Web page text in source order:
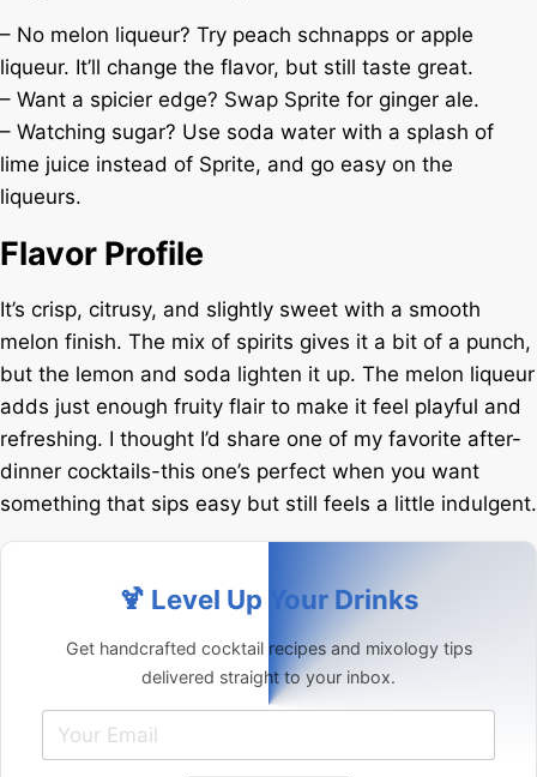
– No melon liqueur? Try peach schnapps or apple
liqueur. It’ll change the flavor, but still taste great.
– Want a spicier edge? Swap Sprite for ginger ale.
– Watching sugar? Use soda water with a splash of
lime juice instead of Sprite, and go easy on the
liqueurs.
Flavor Profile
It’s crisp, citrusy, and slightly sweet with a smooth
melon finish. The mix of spirits gives it a bit of a punch,
but the lemon and soda lighten it up. The melon liqueur
adds just enough fruity flair to make it feel playful and
refreshing. I thought I’d share one of my favorite after-
dinner cocktails-this one’s perfect when you want
something that sips easy but still feels a little indulgent.
🍹 Level Up Your Drinks
Get handcrafted cocktail recipes and mixology tips
delivered straight to your inbox.